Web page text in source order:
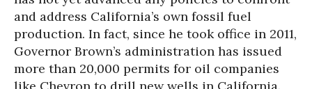
and address California’s own fossil fuel
production. In fact, since he took office in 2011,
Governor Brown’s administration has issued
more than 20,000 permits for oil companies